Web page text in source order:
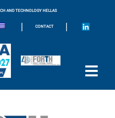
AND TECHNOLOGY HELLAS
| CONTACT |